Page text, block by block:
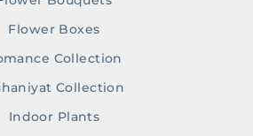
Flower Boxes
Collection
Collection
Indoor Plants